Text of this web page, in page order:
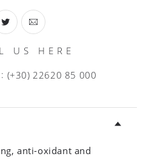
US HERE
(+30) 22620 85 000
anti-oxidant and